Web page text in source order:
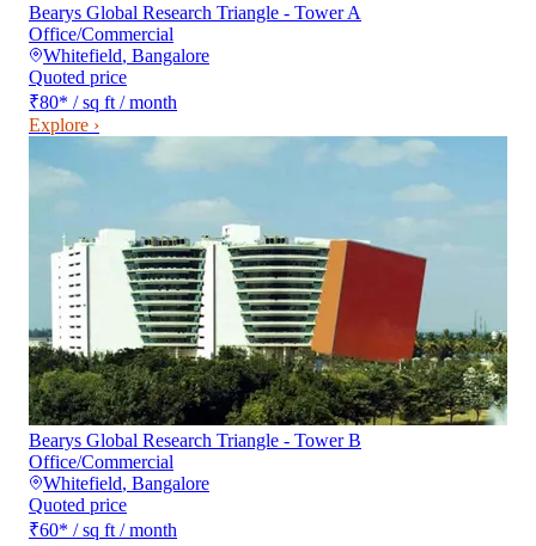
Bearys Global Research Triangle - Tower A
Office/Commercial
Whitefield, Bangalore
Quoted price
₹80* / sq ft / month
Explore ›
Bearys Global Research Triangle - Tower B
Office/Commercial
Whitefield, Bangalore
Quoted price
₹60* / sq ft / month